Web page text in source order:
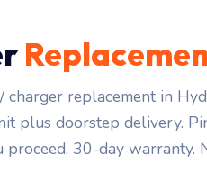
replacement in
plus doorstep delivery.
proceed. 30-day warranty.